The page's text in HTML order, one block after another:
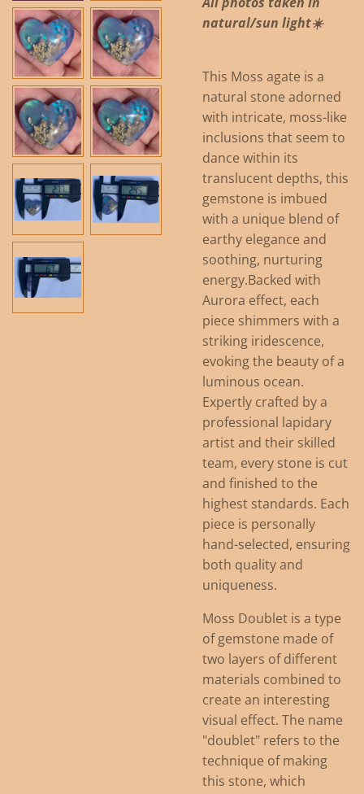
natural/sun light☀️
This Moss agate is a
natural stone adorned
with intricate, moss-like
inclusions that seem to
dance within its
translucent depths, this
gemstone is imbued
with a unique blend of
earthy elegance and
soothing, nurturing
energy.Backed with
Aurora effect, each
piece shimmers with a
striking iridescence,
evoking the beauty of a
luminous ocean.
Expertly crafted by a
professional lapidary
artist and their skilled
team, every stone is cut
and finished to the
highest standards. Each
piece is personally
hand-selected, ensuring
both quality and
uniqueness.
Moss Doublet is a type
of gemstone made of
two layers of different
materials combined to
create an interesting
visual effect. The name
"doublet" refers to the
technique of making
this stone, which